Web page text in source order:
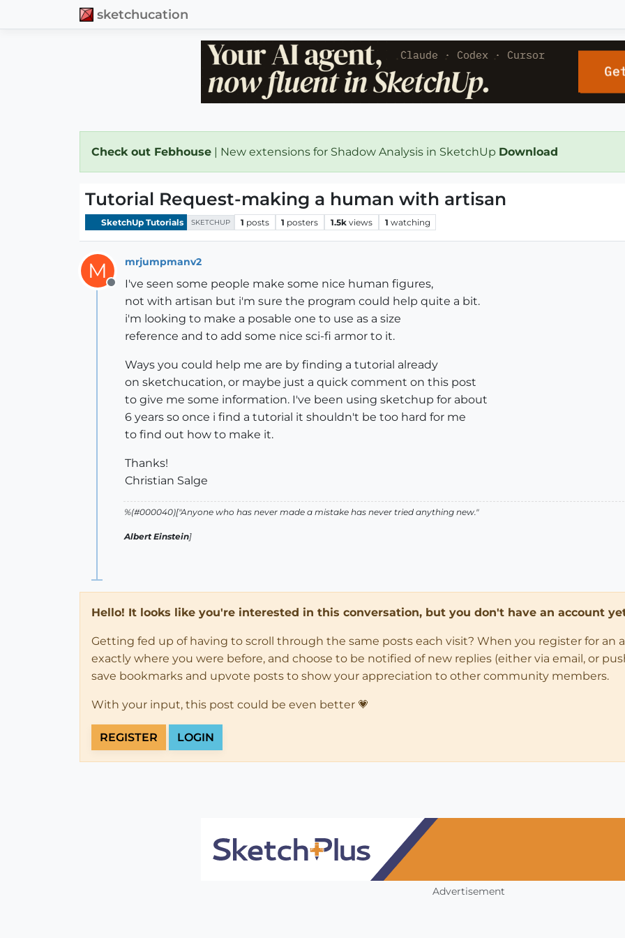
sketchucation
Check out Febhouse | New extensions for Shadow Analysis in SketchUp Download
Tutorial Request-making a human with artisan
SketchUp Tutorials SKETCHUP 1 posts 1 posters 1.5k views 1 watching
M
Offline
mrjumpmanv2
I've seen some people make some nice human figures,
not with artisan but i'm sure the program could help quite a bit.
i'm looking to make a posable one to use as a size
reference and to add some nice sci-fi armor to it.
Ways you could help me are by finding a tutorial already
on sketchucation, or maybe just a quick comment on this post
to give me some information. I've been using sketchup for about
6 years so once i find a tutorial it shouldn't be too hard for me
to find out how to make it.
Thanks!
Christian Salge
%(#000040)["Anyone who has never made a mistake has never tried anything new."
Albert Einstein]
Hello! It looks like you're interested in this conversation, but you don't have an account
Getting fed up of having to scroll through the same posts each visit? When you register for an
exactly where you were before, and choose to be notified of new replies (either via email, or
save bookmarks and upvote posts to show your appreciation to other community members.
With your input, this post could be even better 💗
REGISTER LOGIN
Advertisement